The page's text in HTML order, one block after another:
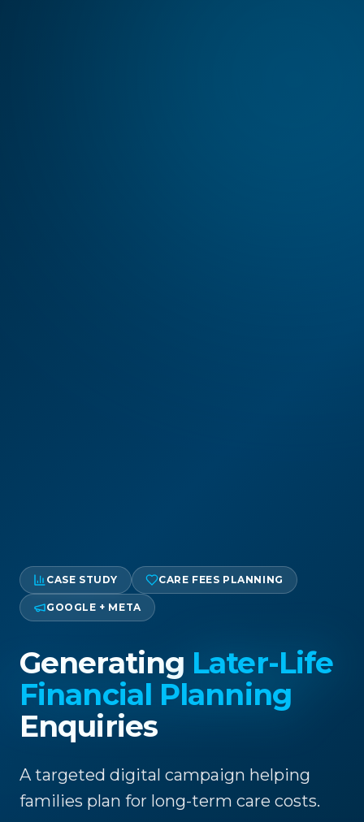
CASE STUDY CARE FEES PLANNING
GOOGLE + META
Generating Later-Life
Financial Planning
Enquiries
A targeted digital campaign helping
families plan for long-term care costs.